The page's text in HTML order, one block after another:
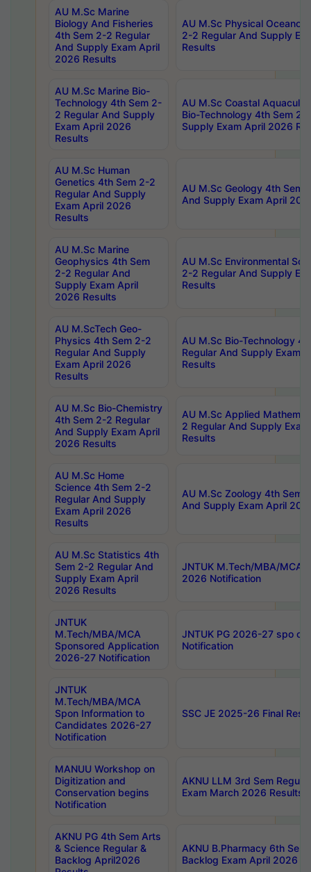
AU M.Sc Marine
Biology And Fisheries
4th Sem 2-2 Regular
And Supply Exam April
2026 Results
AU M.Sc Physical
2-2 Regular And Supply
Results
AU M.Sc Marine Bio-
Technology 4th Sem 2-
2 Regular And Supply
Exam April 2026
Results
AU M.Sc Coastal
Bio-Technology 4th Sem 2-
Supply Exam April 2026
AU M.Sc Human
Genetics 4th Sem 2-2
Regular And Supply
Exam April 2026
Results
AU M.Sc Geology 4th Sem
And Supply Exam April
AU M.Sc Marine
Geophysics 4th Sem
2-2 Regular And
Supply Exam April
2026 Results
AU M.Sc Environmental
2-2 Regular And Supply
Results
AU M.ScTech Geo-
Physics 4th Sem 2-2
Regular And Supply
Exam April 2026
Results
AU M.Sc Bio-Technology
Regular And Supply Exam
Results
AU M.Sc Bio-Chemistry
4th Sem 2-2 Regular
And Supply Exam April
2026 Results
AU M.Sc Applied
2 Regular And Supply
Results
AU M.Sc Home
Science 4th Sem 2-2
Regular And Supply
Exam April 2026
Results
AU M.Sc Zoology 4th Sem
And Supply Exam April
AU M.Sc Statistics 4th
Sem 2-2 Regular And
Supply Exam April
2026 Results
JNTUK M.Tech/MBA/MCA
2026 Notification
JNTUK
M.Tech/MBA/MCA
Sponsored Application
2026-27 Notification
JNTUK PG 2026-27 spo
Notification
JNTUK
M.Tech/MBA/MCA
Spon Information to
Candidates 2026-27
Notification
SSC JE 2025-26 Final
MANUU Workshop on
Digitization and
Conservation begins
Notification
AKNU LLM 3rd Sem
Exam March 2026 Results
AKNU PG 4th Sem Arts
& Science Regular &
Backlog April2026
AKNU B.Pharmacy 6th Sem
Backlog Exam April 2026